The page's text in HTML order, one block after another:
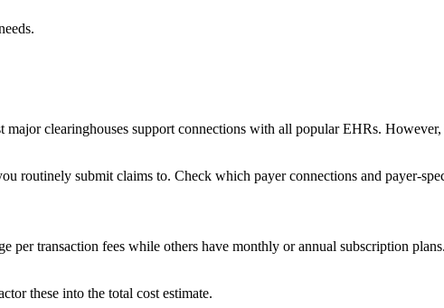
clearinghouses support connections with all popular EHRs.
routinely submit claims to. Check which payer connections and payer-
per transaction fees while others have monthly or annual subscription
these into the total cost estimate.